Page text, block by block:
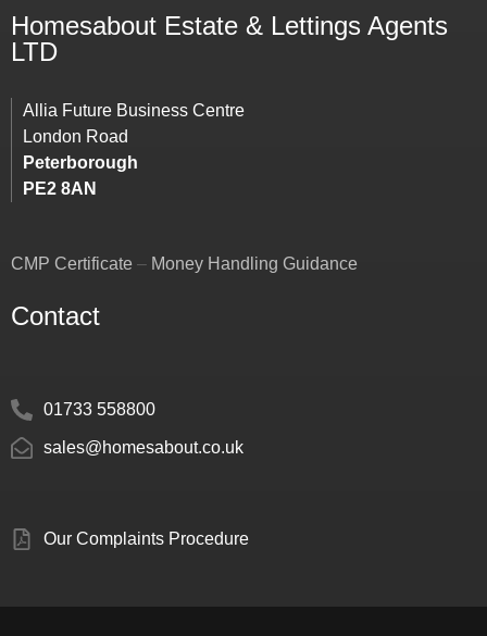
Homesabout Estate & Lettings Agents
LTD
Allia Future Business Centre
London Road
Peterborough
PE2 8AN
CMP Certificate – Money Handling Guidance
Contact
01733 558800
sales@homesabout.co.uk
Our Complaints Procedure